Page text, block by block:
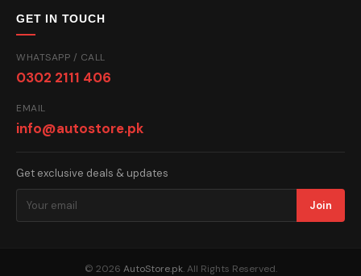
GET IN TOUCH
WHATSAPP / CALL
0302 2111 406
EMAIL
info@autostore.pk
Get exclusive deals & updates
Join
© 2026 AutoStore.pk. All Rights Reserved.